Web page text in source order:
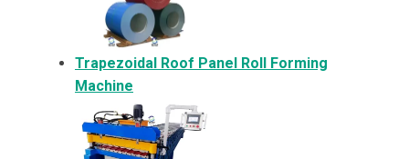
Trapezoidal Roof Panel Roll Forming
Machine